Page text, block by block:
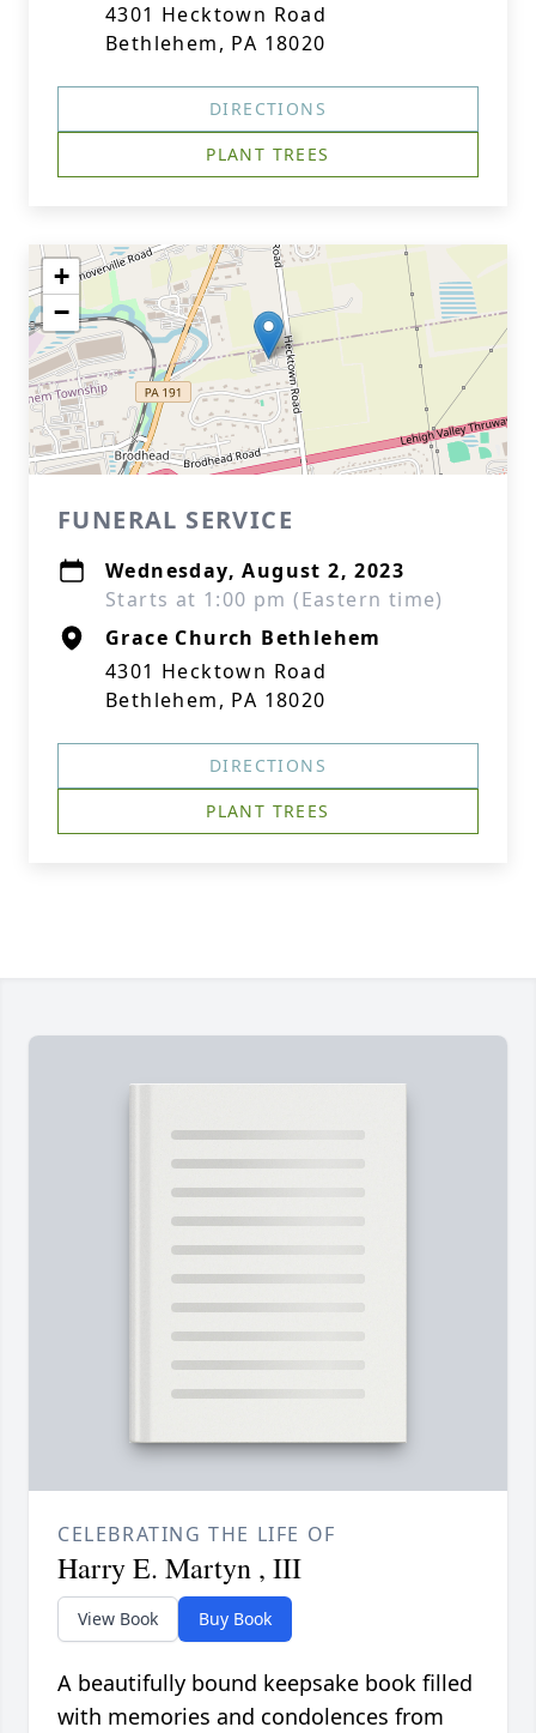
4301 Hecktown Road
Bethlehem, PA 18020
DIRECTIONS
PLANT TREES
+
−
FUNERAL SERVICE
Wednesday, August 2, 2023
Starts at 1:00 pm (Eastern time)
Grace Church Bethlehem
4301 Hecktown Road
Bethlehem, PA 18020
DIRECTIONS
PLANT TREES
CELEBRATING THE LIFE OF
Harry E. Martyn , III
View Book Buy Book
A beautifully bound keepsake book filled
with memories and condolences from